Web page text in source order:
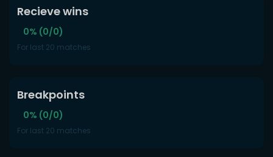
Recieve wins
0% (0/0)
For last 20 matches
Breakpoints
0% (0/0)
For last 20 matches